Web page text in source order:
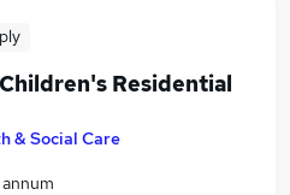
Residential
& Social Care